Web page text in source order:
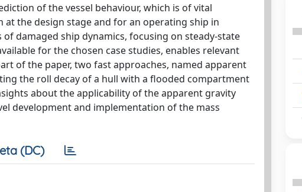
of the vessel behaviour, which is of vital
the design stage and for an operating ship in
damaged ship dynamics, focusing on steady-state
for the chosen case studies, enables relevant
of the paper, two fast approaches, named apparent
the roll decay of a hull with a flooded compartment
about the applicability of the apparent gravity
development and implementation of the mass
(DC)